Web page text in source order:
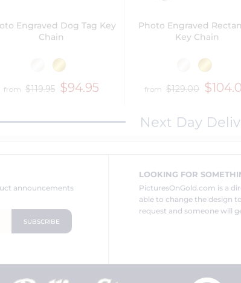
Engraved Dog Tag Key
Chain
from $119.95 $94.95
Photo Engraved
Key Chain
from $129.00
Next Day
announcements
LOOKING FOR
PicturesOnGold.com is a
able to change the design
request and someone will